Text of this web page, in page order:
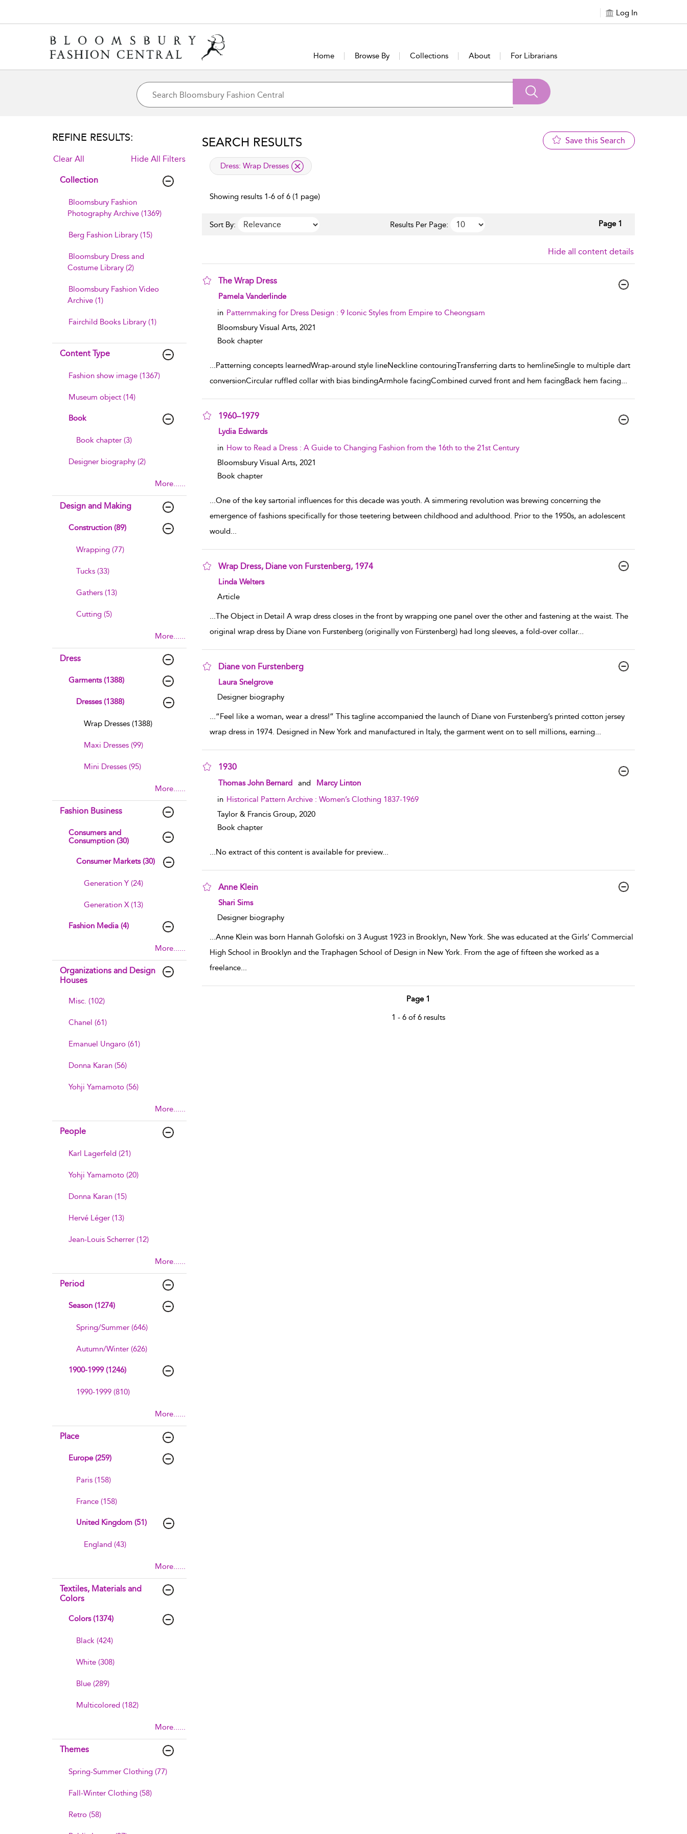
Log In
Home Browse By Collections About For Librarians
REFINE RESULTS:
Clear All Hide All Filters
Collection
Bloomsbury Fashion
Photography Archive (1369)
Berg Fashion Library (15)
Bloomsbury Dress and
Costume Library (2)
Bloomsbury Fashion Video
Archive (1)
Fairchild Books Library (1)
Content Type
Fashion show image (1367)
Museum object (14)
Book
Book chapter (3)
Designer biography (2)
More......
Design and Making
Construction (89)
Wrapping (77)
Tucks (33)
Gathers (13)
Cutting (5)
More......
Dress
Garments (1388)
Dresses (1388)
Wrap Dresses (1388)
Maxi Dresses (99)
Mini Dresses (95)
More......
Fashion Business
Consumers and
Consumption (30)
Consumer Markets (30)
Generation Y (24)
Generation X (13)
Fashion Media (4)
More......
Organizations and Design
Houses
Misc. (102)
Chanel (61)
Emanuel Ungaro (61)
Donna Karan (56)
Yohji Yamamoto (56)
More......
People
Karl Lagerfeld (21)
Yohji Yamamoto (20)
Donna Karan (15)
Hervé Léger (13)
Jean-Louis Scherrer (12)
More......
Period
Season (1274)
Spring/Summer (646)
Autumn/Winter (626)
1900-1999 (1246)
1990-1999 (810)
More......
Place
Europe (259)
Paris (158)
France (158)
United Kingdom (51)
England (43)
More......
Textiles, Materials and
Colors
Colors (1374)
Black (424)
White (308)
Blue (289)
Multicolored (182)
More......
Themes
Spring-Summer Clothing (77)
Fall-Winter Clothing (58)
Retro (58)
SEARCH RESULTS Save this Search
applied filter
Dress: Wrap Dresses
Showing results 1-6 of 6 (1 page)
Sort By: Results Per Page: Page 1
Hide all content details
The Wrap Dress
show result details
Pamela Vanderlinde
in Patternmaking for Dress Design : 9 Iconic Styles from Empire to Cheongsam
Bloomsbury Visual Arts, 2021
Book chapter
...Patterning concepts learnedWrap-around style lineNeckline contouringTransferring darts to hemlineSingle to multiple dart
conversionCircular ruffled collar with bias bindingArmhole facingCombined curved front and hem facingBack hem facing...
1960–1979
show result details
Lydia Edwards
in How to Read a Dress : A Guide to Changing Fashion from the 16th to the 21st Century
Bloomsbury Visual Arts, 2021
Book chapter
...One of the key sartorial influences for this decade was youth. A simmering revolution was brewing concerning the
emergence of fashions specifically for those teetering between childhood and adulthood. Prior to the 1950s, an adolescent
would...
Wrap Dress, Diane von Furstenberg, 1974
show result details
Linda Welters
Article
...The Object in Detail A wrap dress closes in the front by wrapping one panel over the other and fastening at the waist. The
original wrap dress by Diane von Furstenberg (originally von Fürstenberg) had long sleeves, a fold-over collar...
Diane von Furstenberg
show result details
Laura Snelgrove
Designer biography
...“Feel like a woman, wear a dress!” This tagline accompanied the launch of Diane von Furstenberg’s printed cotton jersey
wrap dress in 1974. Designed in New York and manufactured in Italy, the garment went on to sell millions, earning...
1930
show result details
Thomas John Bernard and
Marcy Linton
in Historical Pattern Archive : Women’s Clothing 1837-1969
Taylor & Francis Group, 2020
Book chapter
...No extract of this content is available for preview...
Anne Klein
show result details
Shari Sims
Designer biography
...Anne Klein was born Hannah Golofski on 3 August 1923 in Brooklyn, New York. She was educated at the Girls’ Commercial
High School in Brooklyn and the Traphagen School of Design in New York. From the age of fifteen she worked as a
freelance...
Page 1
1 - 6 of 6 results